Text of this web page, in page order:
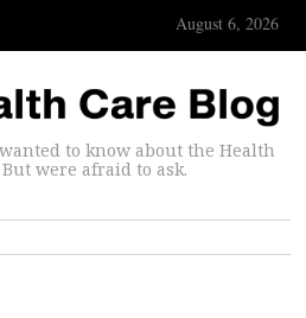
August 6, 2026
to know about the Health
were afraid to ask.